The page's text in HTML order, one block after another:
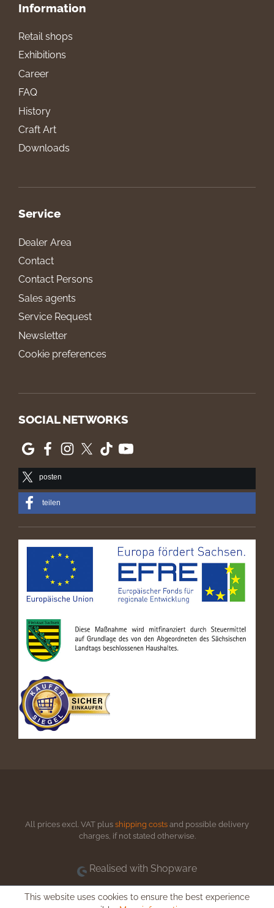
Information
Retail shops
Exhibitions
Career
FAQ
History
Craft Art
Downloads
Service
Dealer Area
Contact
Contact Persons
Sales agents
Service Request
Newsletter
Cookie preferences
SOCIAL NETWORKS
posten
teilen
All prices excl. VAT plus shipping costs and possible delivery
charges, if not stated otherwise.
Realised with Shopware
This website uses cookies to ensure the best experience